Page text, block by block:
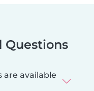
Questions
are available